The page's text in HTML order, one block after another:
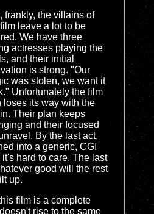
frankly, the villains of
leave a lot to be
We have three
actresses playing the
and their initial
is strong. "Our
was stolen, we want it
Unfortunately the film
loses its way with the
Their plan keeps
and their focused
By the last act,
into a generic, CGI
hard to care. The last
good will the rest
up.
film is a complete
rise to the same